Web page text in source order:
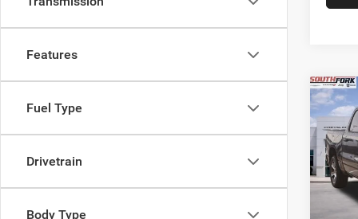
Features
Fuel Type
Drivetrain
Body Type
2026
VIN:
Model: